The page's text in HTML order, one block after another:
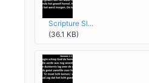
Scripture Sl...
(36.1 KB)